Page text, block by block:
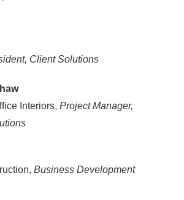
Client Solutions
Interiors, Project Manager,
Business Development